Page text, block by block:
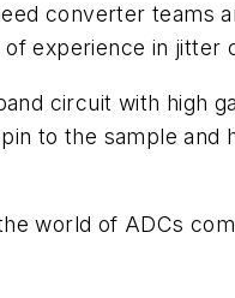
converter teams
experience in jitter
circuit with high
to the sample and
world of ADCs